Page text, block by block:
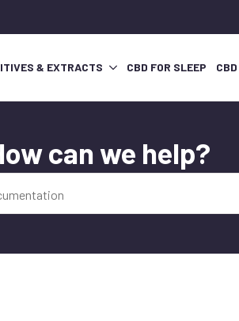
& EXTRACTS CBD FOR SLEEP
can we help?